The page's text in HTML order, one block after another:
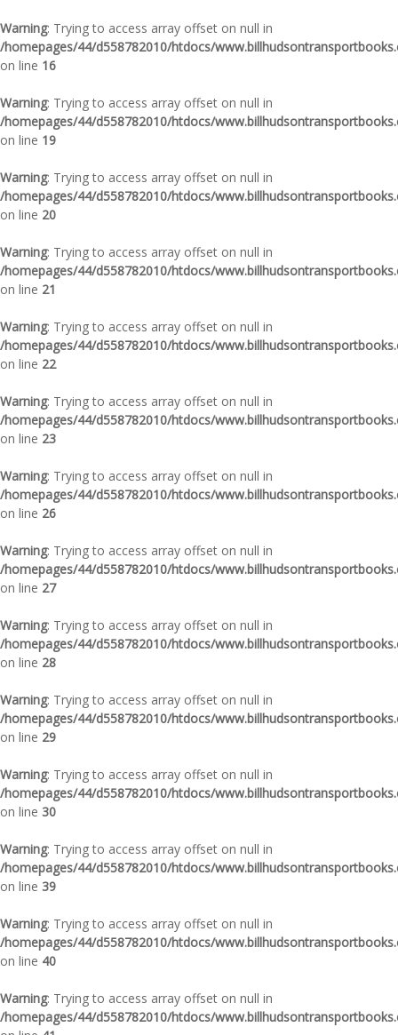
Warning: Trying to access array offset on null in
/homepages/44/d558782010/htdocs/
on line 16
Warning: Trying to access array offset on null in
/homepages/44/d558782010/htdocs/
on line 19
Warning: Trying to access array offset on null in
/homepages/44/d558782010/htdocs/
on line 20
Warning: Trying to access array offset on null in
/homepages/44/d558782010/htdocs/
on line 21
Warning: Trying to access array offset on null in
/homepages/44/d558782010/htdocs/
on line 22
Warning: Trying to access array offset on null in
/homepages/44/d558782010/htdocs/
on line 23
Warning: Trying to access array offset on null in
/homepages/44/d558782010/htdocs/
on line 26
Warning: Trying to access array offset on null in
/homepages/44/d558782010/htdocs/
on line 27
Warning: Trying to access array offset on null in
/homepages/44/d558782010/htdocs/
on line 28
Warning: Trying to access array offset on null in
/homepages/44/d558782010/htdocs/
on line 29
Warning: Trying to access array offset on null in
/homepages/44/d558782010/htdocs/
on line 30
Warning: Trying to access array offset on null in
/homepages/44/d558782010/htdocs/
on line 39
Warning: Trying to access array offset on null in
/homepages/44/d558782010/htdocs/
on line 40
Warning: Trying to access array offset on null in
/homepages/44/d558782010/htdocs/